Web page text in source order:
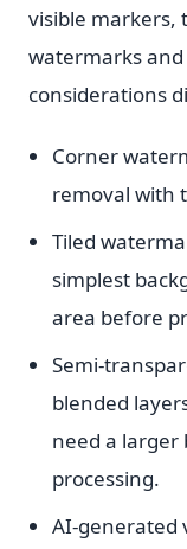
visible markers,
watermarks
considerations
Corner
removal with
Tiled
simplest
area before
Semi-
blended
need a larger
processing.
AI-generated